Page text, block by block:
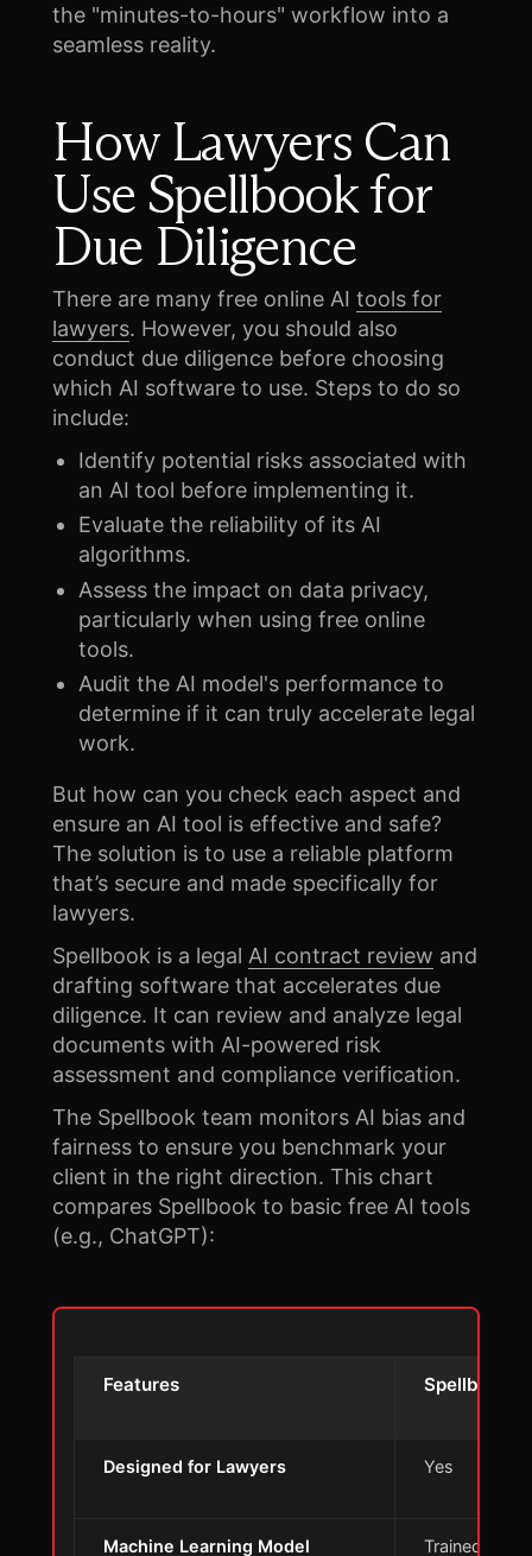
the "minutes-to-hours" workflow into a
seamless reality.
How Lawyers Can
Use Spellbook for
Due Diligence
There are many free online AI tools for
lawyers. However, you should also
conduct due diligence before choosing
which AI software to use. Steps to do so
include:
Identify potential risks associated with
an AI tool before implementing it.
Evaluate the reliability of its AI
algorithms.
Assess the impact on data privacy,
particularly when using free online
tools.
Audit the AI model's performance to
determine if it can truly accelerate legal
work.
But how can you check each aspect and
ensure an AI tool is effective and safe?
The solution is to use a reliable platform
that’s secure and made specifically for
lawyers.
Spellbook is a legal AI contract review and
drafting software that accelerates due
diligence. It can review and analyze legal
documents with AI-powered risk
assessment and compliance verification.
The Spellbook team monitors AI bias and
fairness to ensure you benchmark your
client in the right direction. This chart
compares Spellbook to basic free AI tools
(e.g., ChatGPT):
Features Spellbook
Designed for Lawyers Yes
Machine Learning Model
Trained on